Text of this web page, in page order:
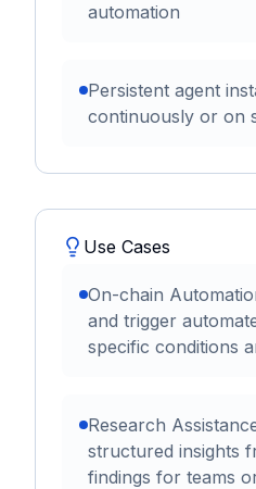
automation
Persistent agent
continuously or on
Use Cases
On-chain
and trigger
specific conditions
Research
structured insights
findings for teams